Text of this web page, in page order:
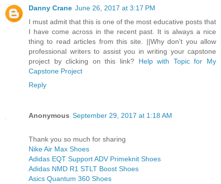
Danny Crane June 26, 2017 at 3:17 PM
I must admit that this is one of the most educative posts that
I have come across in the recent past. It is always a nice
thing to read articles from this site. ||Why don't you allow
professional writers to assist you in writing your capstone
project by clicking on this link? Help with Topic for My
Capstone Project
Reply
Anonymous September 29, 2017 at 1:18 AM
Thank you so much for sharing
Nike Air Max Shoes
Adidas EQT Support ADV Primeknit Shoes
Adidas NMD R1 STLT Boost Shoes
Asics Quantum 360 Shoes